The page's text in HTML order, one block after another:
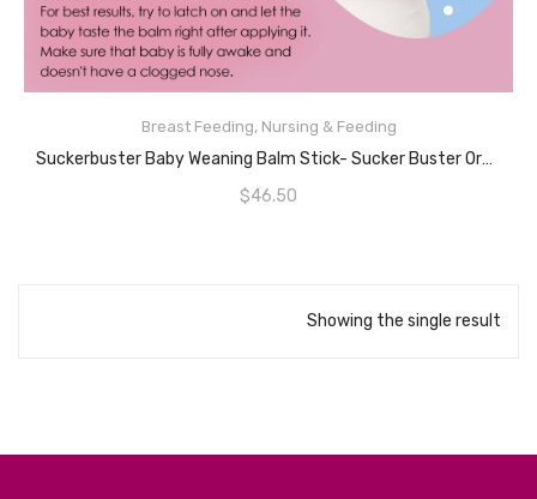
Breast Feeding, Nursing & Feeding
Suckerbuster Baby Weaning Balm Stick- Sucker Buster Organic Vegan Nipple Balm, Weaning Breastfeeding Cream Ointment For Babies, Plant-Based To Stop Breastfeeding And Pacifier Use
$46.50
READ MORE
Showing the single result